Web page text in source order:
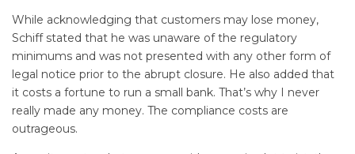
While acknowledging that customers may lose money,
Schiff stated that he was unaware of the regulatory
minimums and was not presented with any other form of
legal notice prior to the abrupt closure. He also added that
it costs a fortune to run a small bank. That’s why I never
really made any money. The compliance costs are
outrageous.